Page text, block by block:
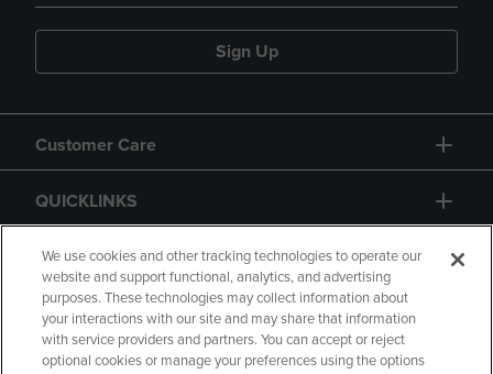
Sign Up
Customer Care
QUICKLINKS
GIFT CARD
We use cookies and other tracking technologies to operate our
website and support functional, analytics, and advertising
purposes. These technologies may collect information about
your interactions with our site and may share that information
with service providers and partners. You can accept or reject
optional cookies or manage your preferences using the options